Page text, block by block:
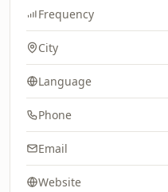
Frequency
City
Language
Phone
Email
Website